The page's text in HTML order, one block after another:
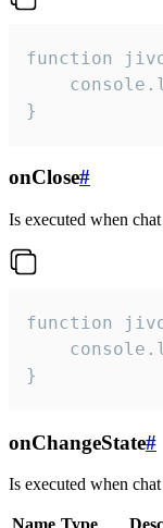
function
}
onClose#
Is executed when
function
}
onChangeState#
Is executed when